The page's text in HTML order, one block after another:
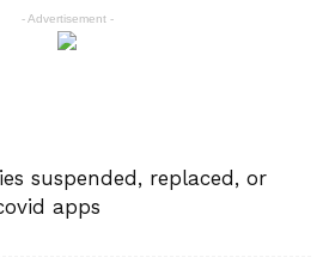
- Advertisement -
suspended, replaced, or
apps